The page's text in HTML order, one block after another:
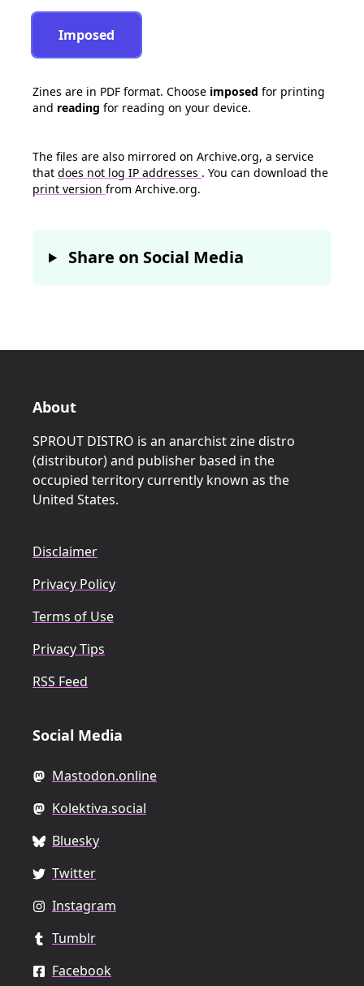
Imposed
Zines are in PDF format. Choose imposed for printing
and reading for reading on your device.
The files are also mirrored on Archive.org, a service
that does not log IP addresses . You can download the
print version from Archive.org.
Share on Social Media
About
SPROUT DISTRO is an anarchist zine distro
(distributor) and publisher based in the
occupied territory currently known as the
United States.
Disclaimer
Privacy Policy
Terms of Use
Privacy Tips
RSS Feed
Social Media
Mastodon.online
Kolektiva.social
Bluesky
Twitter
Instagram
Tumblr
Facebook